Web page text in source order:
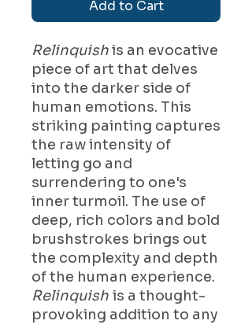
Add to Cart
Relinquishis an evocative
piece of art that delves
into the darker side of
human emotions. This
striking painting captures
the raw intensity of
letting go and
surrendering to one's
inner turmoil. The use of
deep, rich colors and bold
brushstrokes brings out
the complexity and depth
of the human experience.
Relinquish is a thought-
provoking addition to any